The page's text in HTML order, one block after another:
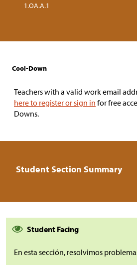
1.OA.A.1
Cool-Down
Teachers with a valid work email
here to register or sign in for free
Downs.
Student Section Summary
Student Facing
En esta sección, resolvimos